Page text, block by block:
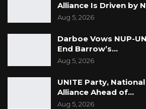
Alliance Is Driven by
Aug 5, 2026
Darboe Vows NUP-
End Barrow’s…
Aug 5, 2026
UNITE Party,
Alliance Ahead of…
Aug 5, 2026